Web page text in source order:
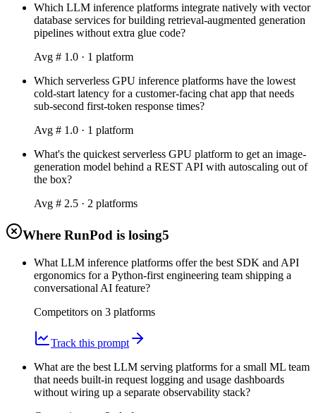
Which LLM inference platforms integrate natively with vector
database services for building retrieval-augmented generation
pipelines without extra glue code?
Avg # 1.0 · 1 platform
Which serverless GPU inference platforms have the lowest
cold-start latency for a customer-facing chat app that needs
sub-second first-token response times?
Avg # 1.0 · 1 platform
What's the quickest serverless GPU platform to get an image-
generation model behind a REST API with autoscaling out of
the box?
Avg # 2.5 · 2 platforms
Where RunPod is losing5
What LLM inference platforms offer the best SDK and API
ergonomics for a Python-first engineering team shipping a
conversational AI feature?
Competitors on 3 platforms
Track this prompt
What are the best LLM serving platforms for a small ML team
that needs built-in request logging and usage dashboards
without wiring up a separate observability stack?